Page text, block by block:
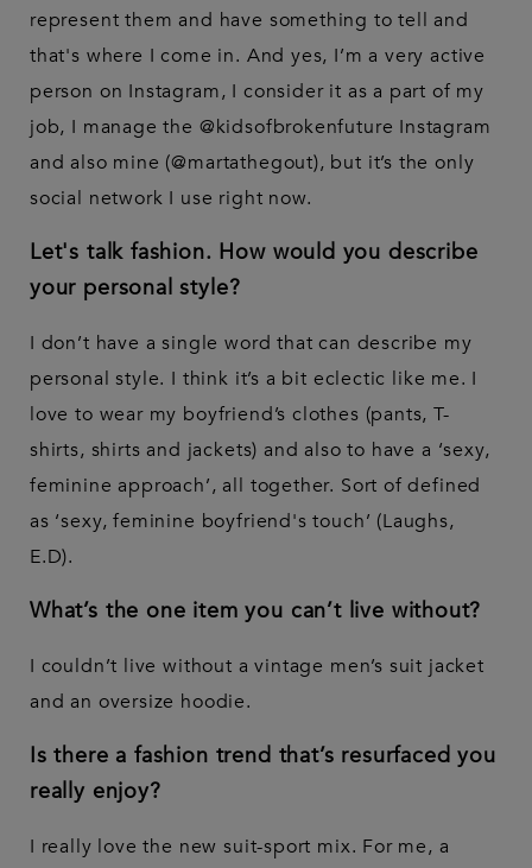
represent them and have something to tell and
that's where I come in. And yes, I’m a very active
person on Instagram, I consider it as a part of my
job, I manage the @kidsofbrokenfuture Instagram
and also mine (@martathegout), but it’s the only
social network I use right now.
Let's talk fashion. How would you describe
your personal style?
I don’t have a single word that can describe my
personal style. I think it’s a bit eclectic like me. I
love to wear my boyfriend’s clothes (pants, T-
shirts, shirts and jackets) and also to have a ‘sexy,
feminine approach’, all together. Sort of defined
as ‘sexy, feminine boyfriend's touch’ (Laughs,
E.D).
What’s the one item you can’t live without?
I couldn’t live without a vintage men’s suit jacket
and an oversize hoodie.
Is there a fashion trend that’s resurfaced you
really enjoy?
I really love the new suit-sport mix. For me, a